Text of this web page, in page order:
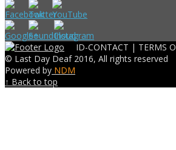
ID-CONTACT | TERMS
© Last Day Deaf 2016, All rights reserved
Powered by NDM
↑ Back to top